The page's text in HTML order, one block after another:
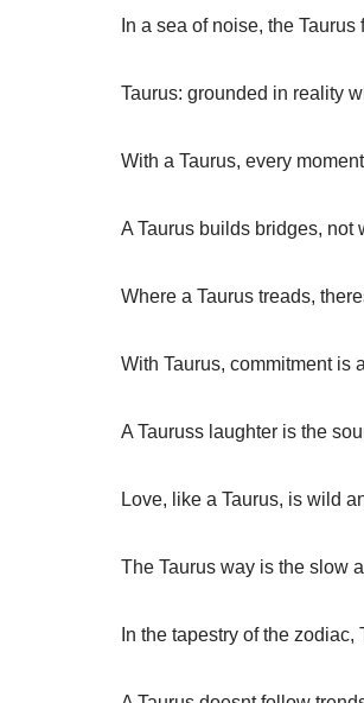
In a sea of noise, the
Taurus: grounded in reality
With a Taurus, every
A Taurus builds bridges, not
Where a Taurus treads,
With Taurus, commitment is
A Tauruss laughter is the
Love, like a Taurus, is wild
The Taurus way is the slow
In the tapestry of the